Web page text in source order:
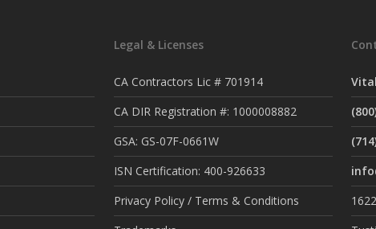
Legal & Licenses
CA Contractors Lic # 701914
CA DIR Registration #: 1000008882
GSA: GS-07F-0661W
ISN Certification: 400-926633
Privacy Policy / Terms & Conditions